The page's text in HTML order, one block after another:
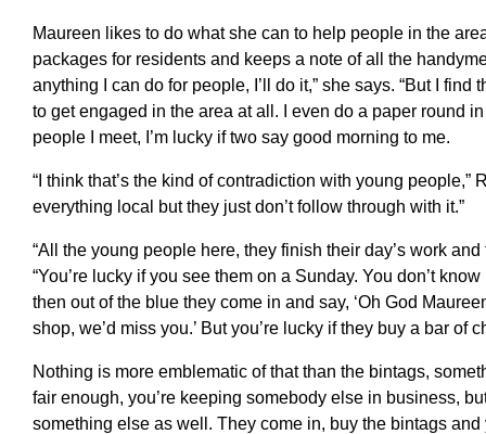
Maureen likes to do what she can to help people in the
packages for residents and keeps a note of all the
anything I can do for people, I’ll do it,” she says. “But I
to get engaged in the area at all. I even do a paper round
people I meet, I’m lucky if two say good morning to me.
“I think that’s the kind of contradiction with young people,”
everything local but they just don’t follow through with it.”
“All the young people here, they finish their day’s work
“You’re lucky if you see them on a Sunday. You don’t
then out of the blue they come in and say, ‘Oh God
shop, we’d miss you.’ But you’re lucky if they buy a bar of
Nothing is more emblematic of that than the bintags,
fair enough, you’re keeping somebody else in business,
something else as well. They come in, buy the bintags